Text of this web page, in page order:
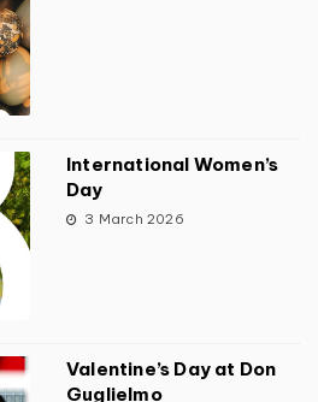
International Women’s
Day
3 March 2026
Valentine’s Day at Don
Guglielmo